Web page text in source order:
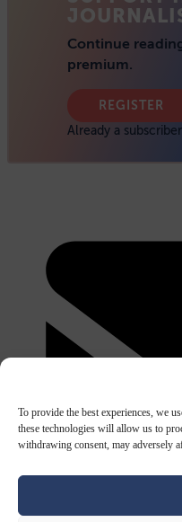
To provide the best experiences, we
these technologies will allow us to
withdrawing consent, may adversely